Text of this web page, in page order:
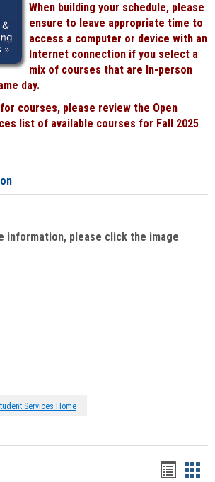
When building your schedule, please
ensure to leave appropriate time to
access a computer or device with an
Internet connection if you select a
mix of courses that are In-person
day.
courses, please review the Open
list of available courses for Fall 2025
information, please click the image
Services Home